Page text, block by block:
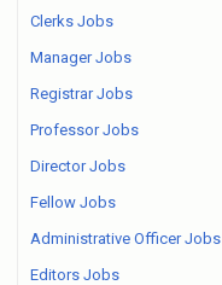
Clerks Jobs
Manager Jobs
Registrar Jobs
Professor Jobs
Director Jobs
Fellow Jobs
Administrative Officer Jobs
Editors Jobs